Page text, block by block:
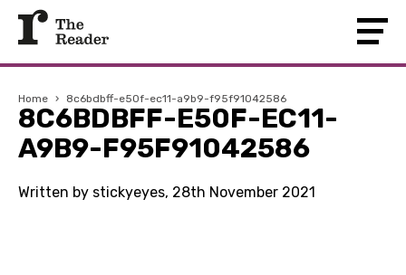
Home › 8c6bdbff-e50f-ec11-a9b9-f95f91042586
8C6BDBFF-E50F-EC11-
A9B9-F95F91042586
Written by stickyeyes, 28th November 2021